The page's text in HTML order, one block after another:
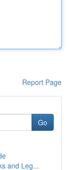
Report Page
Go
and Leg...